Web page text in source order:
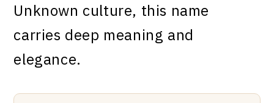
Unknown culture, this name
carries deep meaning and
elegance.